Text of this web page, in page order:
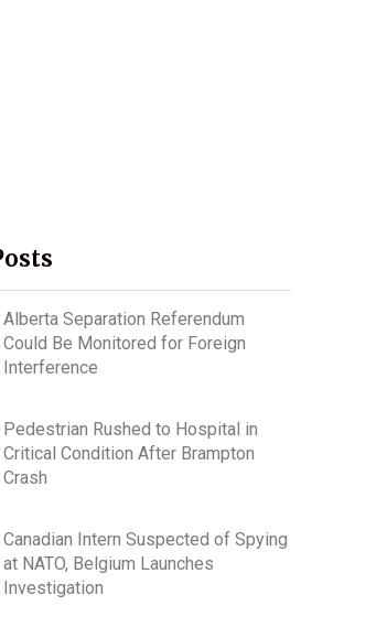
Alberta Separation Referendum
Could Be Monitored for Foreign
Interference
Pedestrian Rushed to Hospital in
Critical Condition After Brampton
Crash
Canadian Intern Suspected of Spying
at NATO, Belgium Launches
Investigation